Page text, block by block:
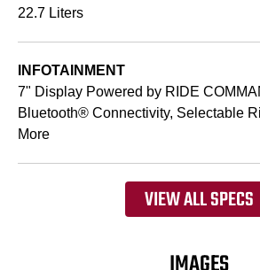
22.7 Liters
INFOTAINMENT
7" Display Powered by RIDE
Bluetooth® Connectivity, Selectable
More
VIEW ALL SPECS